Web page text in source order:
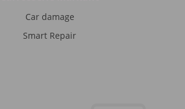
Car damage
Smart Repair